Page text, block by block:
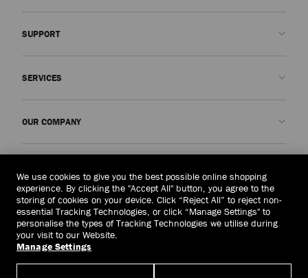
SUPPORT
Delivery
Returns & Exchanges
Cancel Purchase
SERVICES
Warranty
OUR COMPANY
Our History
JC World
Our Impact
Responsibility
Craftsmanship
Privacy Policy
Terms and Conditions
Right to Be Forgotten Form
Subject Access Request Form
United Kingdom(£)
We use cookies to give you the best possible online shopping
experience. By clicking the "Accept All" button, you agree to the
storing of cookies on your device. Click “Reject All” to reject non-
essential Tracking Technologies, or click “Manage Settings" to
personalise the types of Tracking Technologies we utilise during
your visit to our Website.
Manage Settings